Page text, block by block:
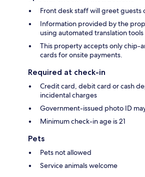
Front desk staff will greet guests
Information provided by the
using automated translation tools
This property accepts only chip-
cards for onsite payments.
Required at check-in
Credit card, debit card or cash
incidental charges
Government-issued photo ID
Minimum check-in age is 21
Pets
Pets not allowed
Service animals welcome